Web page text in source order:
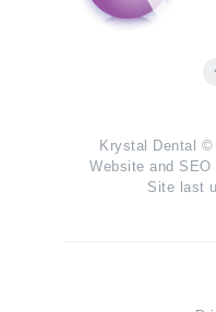
Krystal Dental
Website and SEO
Site last